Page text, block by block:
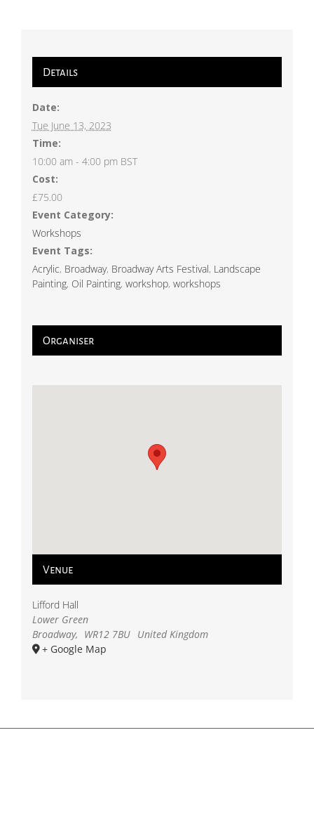
Details
Date:
Tue June 13, 2023
Time:
10:00 am - 4:00 pm BST
Cost:
£75.00
Event Category:
Workshops
Event Tags:
Acrylic, Broadway, Broadway Arts Festival, Landscape
Painting, Oil Painting, workshop, workshops
Organiser
Venue
Lifford Hall
Lower Green
Broadway, WR12 7BU United Kingdom
+ Google Map